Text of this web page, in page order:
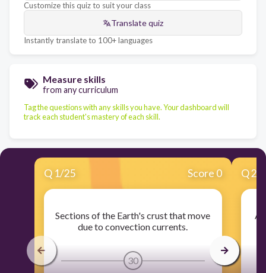
Customize this quiz to suit your class
Translate quiz
Instantly translate to 100+ languages
Measure skills
from any curriculum
Tag the questions with any skills you have. Your dashboard will
track each student's mastery of each skill.
Q 1/25 Score 0
Sections of the Earth's crust that move
due to convection currents.
30
Q2
A